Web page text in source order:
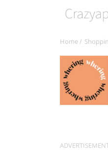
Home/